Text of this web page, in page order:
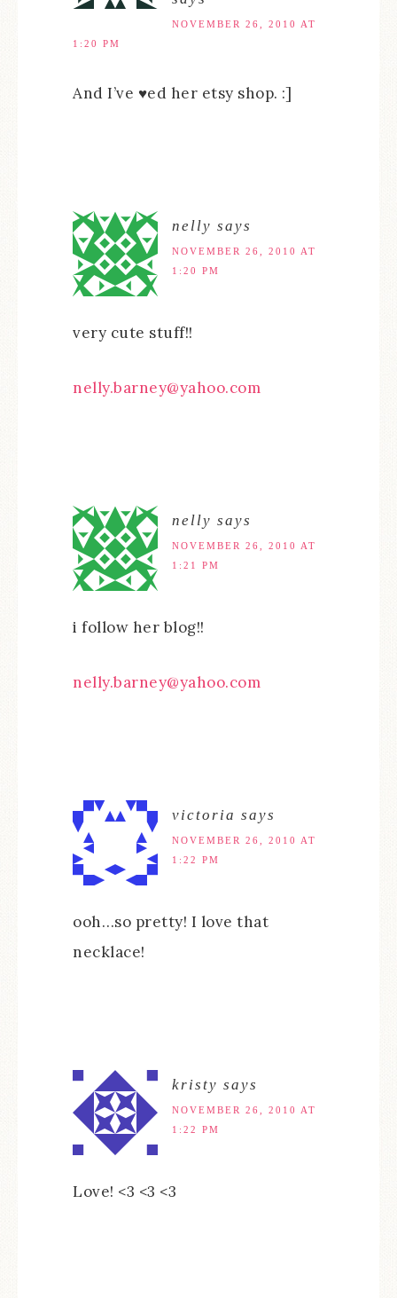
NOVEMBER 26, 2010 AT
1:20 PM
And I’ve ♥ed her etsy shop. :]
nelly says
NOVEMBER 26, 2010 AT
1:20 PM
very cute stuff!!
nelly.barney@yahoo.com
nelly says
NOVEMBER 26, 2010 AT
1:21 PM
i follow her blog!!
nelly.barney@yahoo.com
victoria says
NOVEMBER 26, 2010 AT
1:22 PM
ooh…so pretty! I love that
necklace!
kristy says
NOVEMBER 26, 2010 AT
1:22 PM
Love! <3 <3 <3